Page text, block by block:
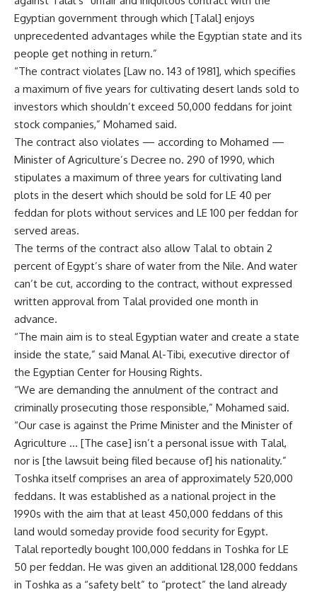
Egyptian government through which [Talal] enjoys
unprecedented advantages while the Egyptian state and its
people get nothing in return.”
“The contract violates [Law no. 143 of 1981], which specifies
a maximum of five years for cultivating desert lands sold to
investors which shouldn’t exceed 50,000 feddans for joint
stock companies,” Mohamed said.
The contract also violates — according to Mohamed —
Minister of Agriculture’s Decree no. 290 of 1990, which
stipulates a maximum of three years for cultivating land
plots in the desert which should be sold for LE 40 per
feddan for plots without services and LE 100 per feddan for
served areas.
The terms of the contract also allow Talal to obtain 2
percent of Egypt’s share of water from the Nile. And water
can’t be cut, according to the contract, without expressed
written approval from Talal provided one month in
advance.
“The main aim is to steal Egyptian water and create a state
inside the state,” said Manal Al-Tibi, executive director of
the Egyptian Center for Housing Rights.
“We are demanding the annulment of the contract and
criminally prosecuting those responsible,” Mohamed said.
“Our case is against the Prime Minister and the Minister of
Agriculture … [The case] isn’t a personal issue with Talal,
nor is [the lawsuit being filed because of] his nationality.”
Toshka itself comprises an area of approximately 520,000
feddans. It was established as a national project in the
1990s with the aim that at least 450,000 feddans of this
land would someday provide food security for Egypt.
Talal reportedly bought 100,000 feddans in Toshka for LE
50 per feddan. He was given an additional 128,000 feddans
in Toshka as a “safety belt” to “protect” the land already